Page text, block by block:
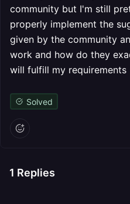
community but I'm still
properly implement the
given by the community
work and how do they
will fulfill my requirements
Solved
1 Replies